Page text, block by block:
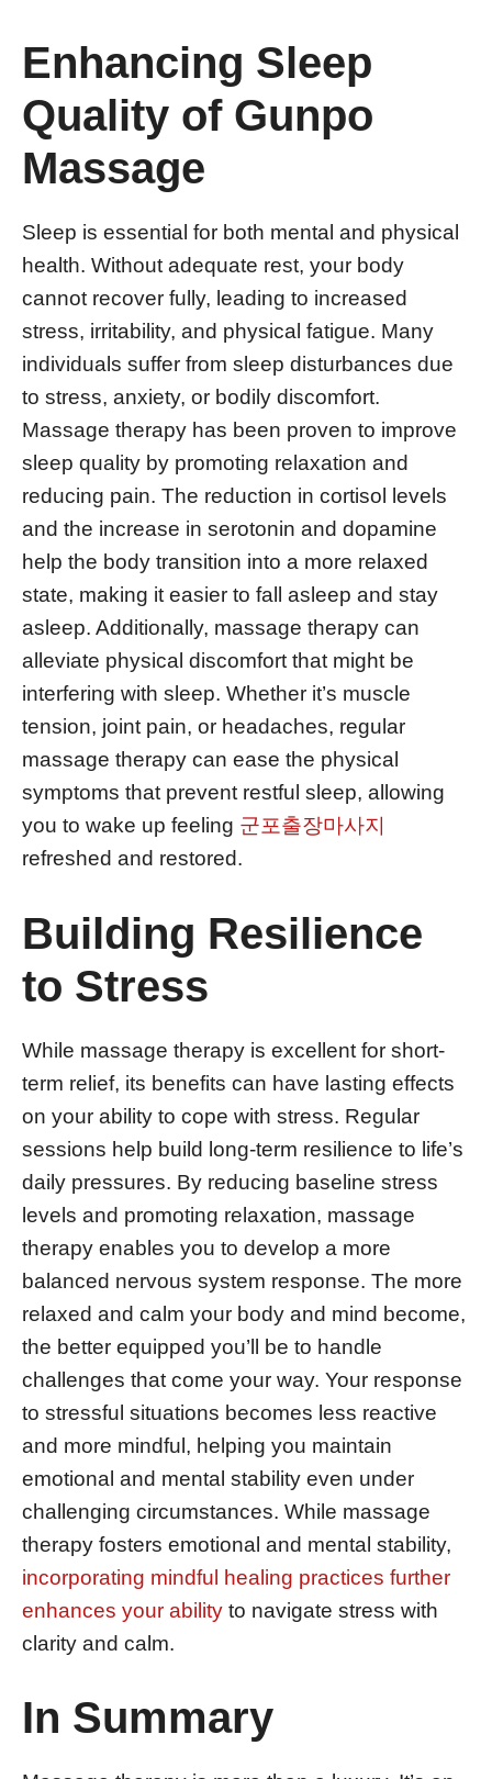
Enhancing Sleep
Quality of Gunpo
Massage
Sleep is essential for both mental and physical
health. Without adequate rest, your body
cannot recover fully, leading to increased
stress, irritability, and physical fatigue. Many
individuals suffer from sleep disturbances due
to stress, anxiety, or bodily discomfort.
Massage therapy has been proven to improve
sleep quality by promoting relaxation and
reducing pain. The reduction in cortisol levels
and the increase in serotonin and dopamine
help the body transition into a more relaxed
state, making it easier to fall asleep and stay
asleep. Additionally, massage therapy can
alleviate physical discomfort that might be
interfering with sleep. Whether it’s muscle
tension, joint pain, or headaches, regular
massage therapy can ease the physical
symptoms that prevent restful sleep, allowing
you to wake up feeling 군포출장마사지
refreshed and restored.
Building Resilience
to Stress
While massage therapy is excellent for short-
term relief, its benefits can have lasting effects
on your ability to cope with stress. Regular
sessions help build long-term resilience to life’s
daily pressures. By reducing baseline stress
levels and promoting relaxation, massage
therapy enables you to develop a more
balanced nervous system response. The more
relaxed and calm your body and mind become,
the better equipped you’ll be to handle
challenges that come your way. Your response
to stressful situations becomes less reactive
and more mindful, helping you maintain
emotional and mental stability even under
challenging circumstances. While massage
therapy fosters emotional and mental stability,
incorporating mindful healing practices further
enhances your ability to navigate stress with
clarity and calm.
In Summary